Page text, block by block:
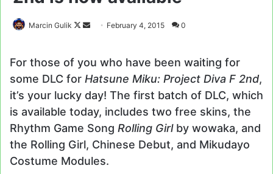
Marcin Gulik
Follow
Send February 4, 2015 0
For those of you who have been waiting for
some DLC for Hatsune Miku: Project Diva F 2nd,
it’s your lucky day! The first batch of DLC, which
is available today, includes two free skins, the
Rhythm Game Song Rolling Girlby wowaka, and
the Rolling Girl, Chinese Debut, and Mikudayo
Costume Modules.